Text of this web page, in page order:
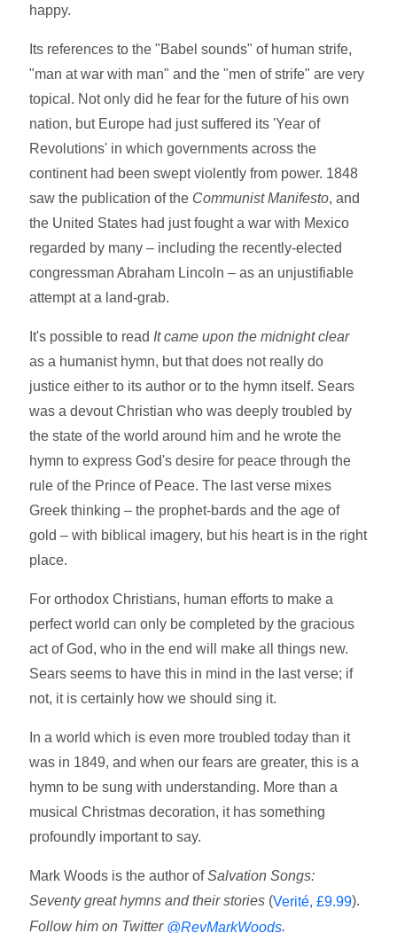
happy.
Its references to the "Babel sounds" of human strife,
"man at war with man" and the "men of strife" are very
topical. Not only did he fear for the future of his own
nation, but Europe had just suffered its 'Year of
Revolutions' in which governments across the
continent had been swept violently from power. 1848
saw the publication of the Communist Manifesto, and
the United States had just fought a war with Mexico
regarded by many – including the recently-elected
congressman Abraham Lincoln – as an unjustifiable
attempt at a land-grab.
It's possible to read It came upon the midnight clear
as a humanist hymn, but that does not really do
justice either to its author or to the hymn itself. Sears
was a devout Christian who was deeply troubled by
the state of the world around him and he wrote the
hymn to express God's desire for peace through the
rule of the Prince of Peace. The last verse mixes
Greek thinking – the prophet-bards and the age of
gold – with biblical imagery, but his heart is in the right
place.
For orthodox Christians, human efforts to make a
perfect world can only be completed by the gracious
act of God, who in the end will make all things new.
Sears seems to have this in mind in the last verse; if
not, it is certainly how we should sing it.
In a world which is even more troubled today than it
was in 1849, and when our fears are greater, this is a
hymn to be sung with understanding. More than a
musical Christmas decoration, it has something
profoundly important to say.
Mark Woods is the author ofSalvation Songs:
Seventy great hymns and their stories (Verité, £9.99).
Follow him on Twitter @RevMarkWoods.